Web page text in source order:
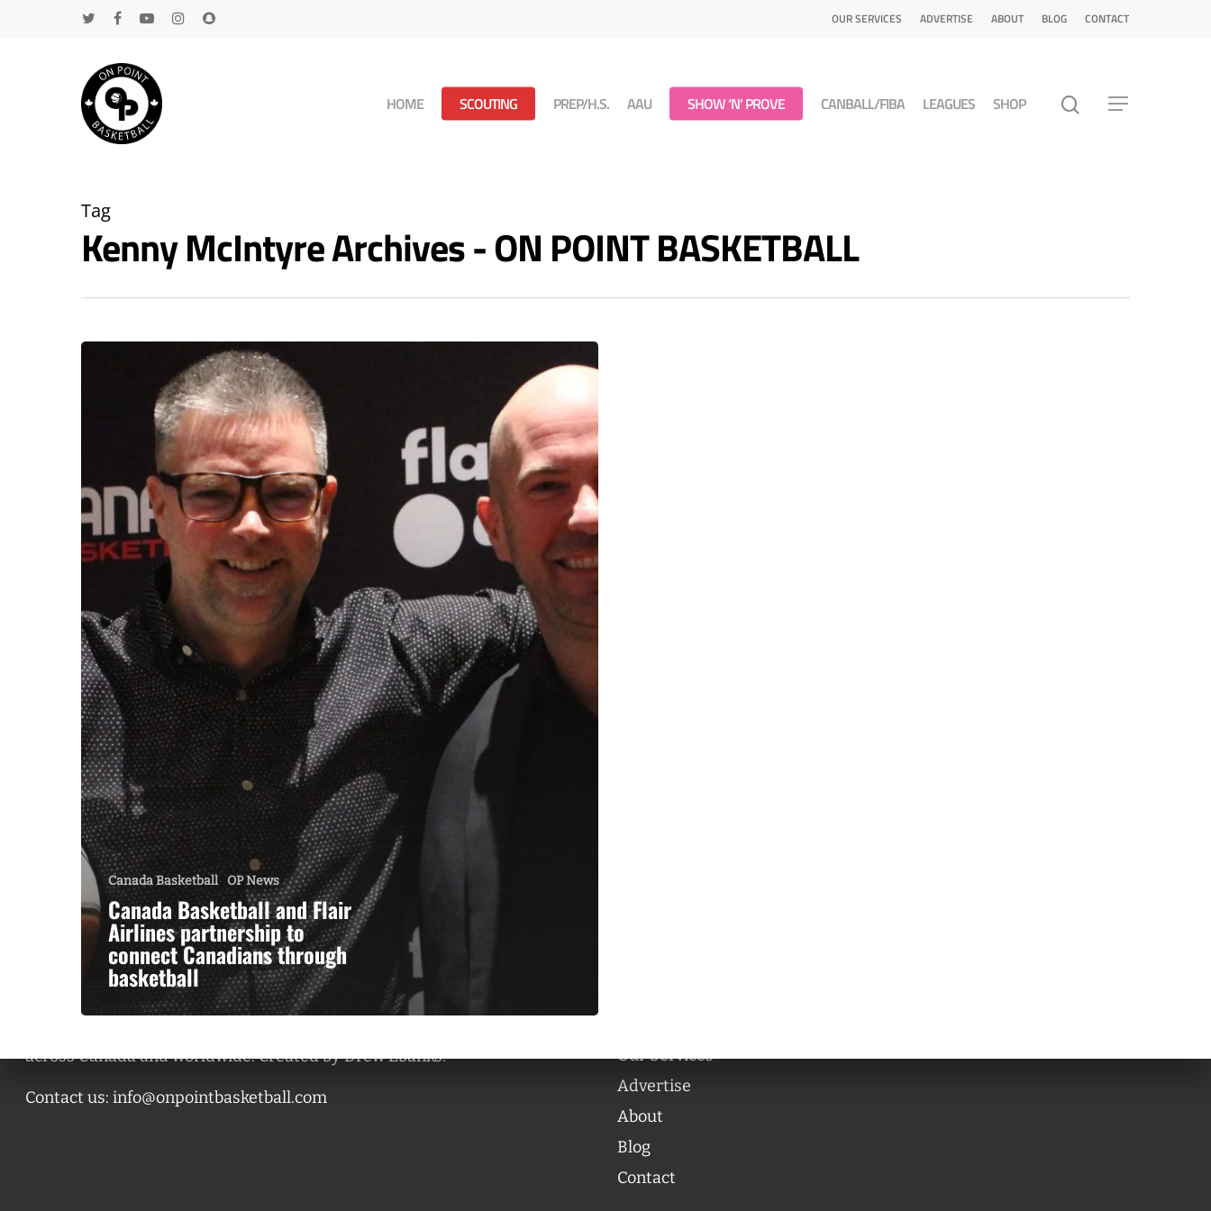
OUR SERVICES ADVERTISE ABOUT BLOG CONTACT
Hit enter to search or ESC to close
HOME SCOUTING PREP/H.S. AAU SHOW ‘N’ PROVE CANBALL/FIBA LEAGUES SHOP
Tag
Kenny McIntyre Archives - ON POINT BASKETBALL
Canada Basketball OP News
Canada Basketball and Flair
Airlines partnership to
connect Canadians through
basketball
across Canada and worldwide. Created by Drew Ebanks.
Contact us: info@onpointbasketball.com
Our Services
Advertise
About
Blog
Contact